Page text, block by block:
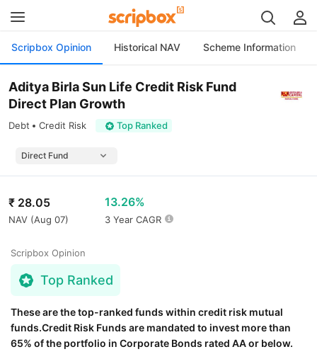
Scripbox Opinion Historical NAV Scheme Information
Aditya Birla Sun Life Credit Risk Fund
Direct Plan Growth
Debt Credit Risk Top Ranked
₹ 28.05
NAV (Aug 07)
13.26%
3 Year CAGR
Scripbox Opinion
Top Ranked
These are the top-ranked funds within credit risk mutual
funds.Credit Risk Funds are mandated to invest more than
65% of the portfolio in Corporate Bonds rated AA or below.